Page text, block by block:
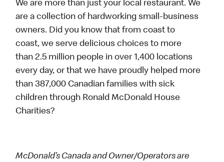
We are more than just your local restaurant. We
are a collection of hardworking small-business
owners. Did you know that from coast to
coast, we serve delicious choices to more
than 2.5 million people in over 1,400 locations
every day, or that we have proudly helped more
than 387,000 Canadian families with sick
children through Ronald McDonald House
Charities?
McDonald’s Canada and Owner/Operators are